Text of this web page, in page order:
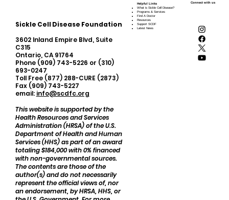
Sickle Cell Disease Foundation
3602 Inland Empire Blvd, Suite
C315
Ontario, CA 91764
Phone (909) 743-5226 or (310)
693-0247
Toll Free (877) 288-CURE (2873)
Fax (909) 743-5227
email: info@scdfc.org
This website is supported by the
Health Resources and Services
Administration (HRSA) of the U.S.
Department of Health and Human
Services (HHS) as part of an award
totaling $184,000 with 0% financed
with non-governmental sources.
The contents are those of the
author(s) and do not necessarily
represent the official views of, nor
an endorsement, by HRSA, HHS, or
Helpful Links
What is Sickle Cell Disease?
Programs & Services
Find A Doctor
Resources
Support SCDF
Latest News
Connect with us